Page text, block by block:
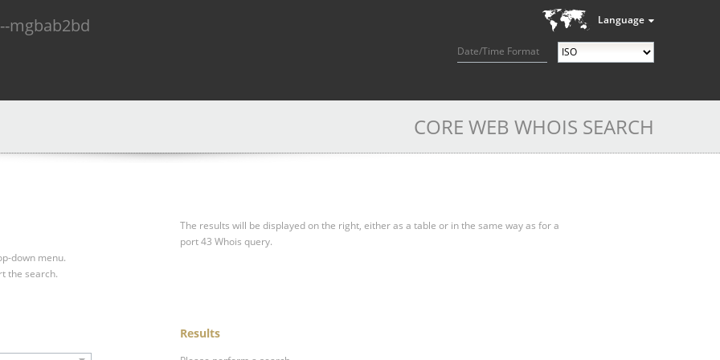
Language
Date/Time Format
mgbab2bd
CORE WEB WHOIS SEARCH
down menu.
the search.
The results will be displayed on the right, either as a table or in the same way as for a
port 43 Whois query.
Results